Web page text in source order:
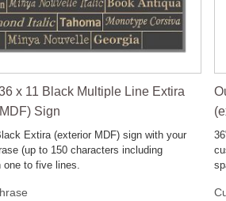
x 11 Black Multiple Line Extira
Sign
Extira (exterior MDF) sign with your
(up to 150 characters including
to five lines.